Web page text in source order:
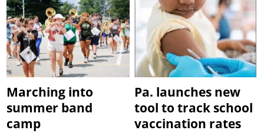
Marching into
summer band
camp
Pa. launches new
tool to track school
vaccination rates